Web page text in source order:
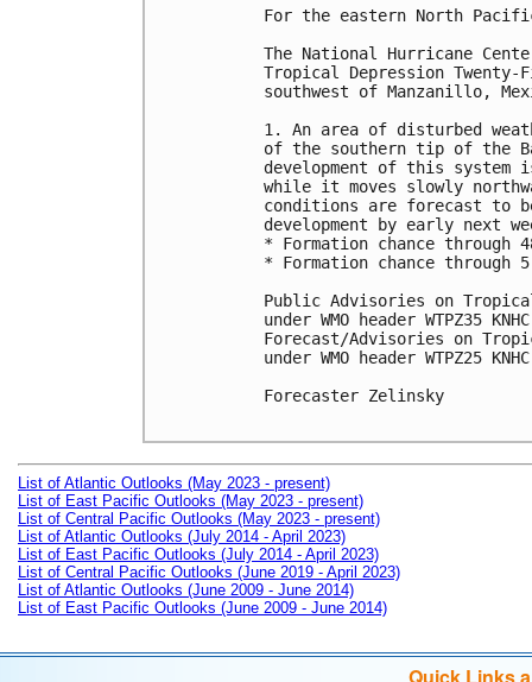
For the eastern North
The National Hurricane
Tropical Depression
southwest of Manzanillo,
1. An area of disturbed
of the southern tip of the
development of this system
while it moves slowly
conditions are forecast to
development by early next
* Formation chance
* Formation chance through
Public Advisories on
under WMO header WTPZ35
Forecast/Advisories on
under WMO header WTPZ25
Forecaster Zelinsky
List of Atlantic Outlooks (May 2023 - present)
List of East Pacific Outlooks (May 2023 - present)
List of Central Pacific Outlooks (May 2023 - present)
List of Atlantic Outlooks (July 2014 - April 2023)
List of East Pacific Outlooks (July 2014 - April 2023)
List of Central Pacific Outlooks (June 2019 - April 2023)
List of Atlantic Outlooks (June 2009 - June 2014)
List of East Pacific Outlooks (June 2009 - June 2014)
Quick Links